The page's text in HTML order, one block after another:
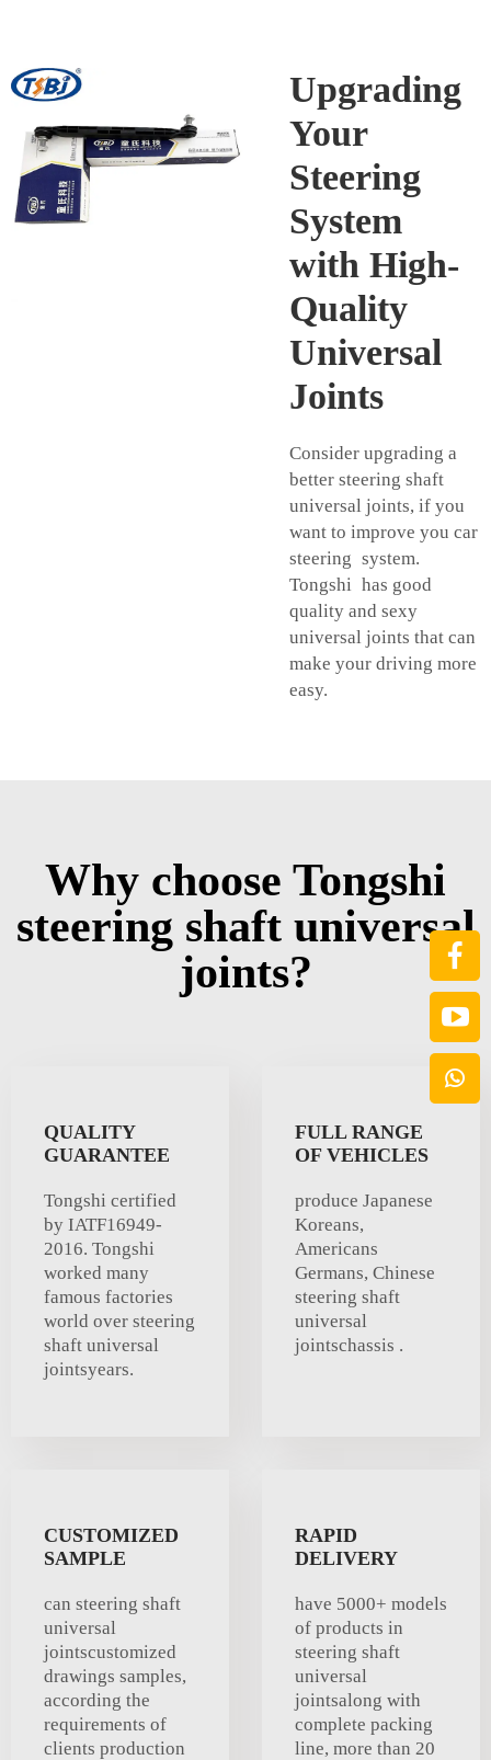
Upgrading
Your
Steering
System
with High-
Quality
Universal
Joints
Consider upgrading a
better steering shaft
universal joints, if you
want to improve you car
steering system.
Tongshi has good
quality and sexy
universal joints that can
make your driving more
easy.
Why choose Tongshi
steering shaft universal
joints?
QUALITY
GUARANTEE
Tongshi certified
by IATF16949-
2016. Tongshi
worked many
famous factories
world over steering
shaft universal
jointsyears.
FULL RANGE
OF VEHICLES
produce Japanese
Koreans,
Americans
Germans, Chinese
steering shaft
universal
jointschassis .
CUSTOMIZED
SAMPLE
can steering shaft
universal
jointscustomized
drawings samples,
according the
requirements of
clients production
RAPID
DELIVERY
have 5000+ models
of products in
steering shaft
universal
jointsalong with
complete packing
line, more than 20